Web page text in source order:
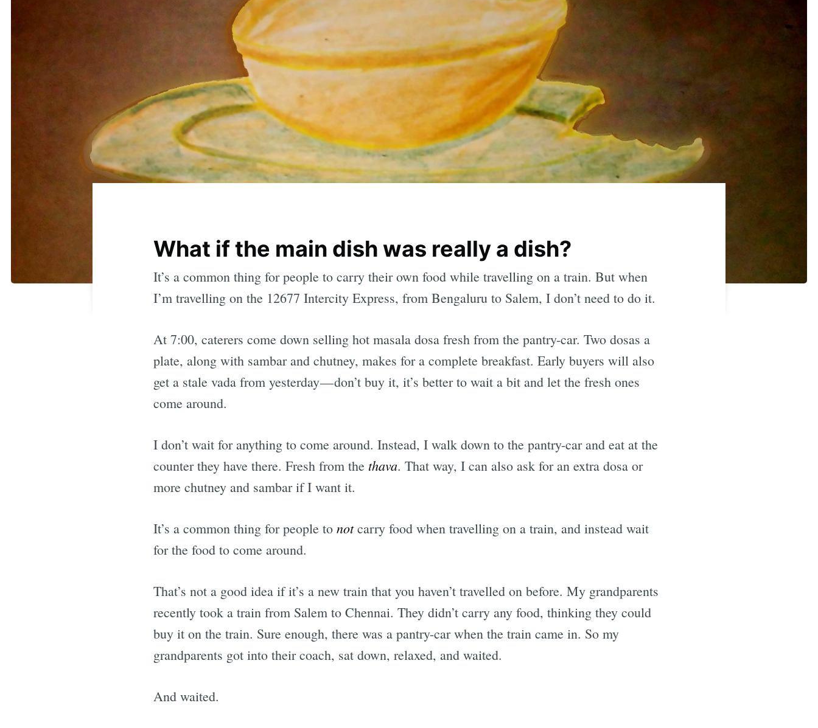
What if the main dish was really a dish?
It’s a common thing for people to carry their own food while travelling on a train. But when
I’m travelling on the 12677 Intercity Express, from Bengaluru to Salem, I don’t need to do it.
At 7:00, caterers come down selling hot masala dosa fresh from the pantry-car. Two dosas a
plate, along with sambar and chutney, makes for a complete breakfast. Early buyers will also
get a stale vada from yesterday — don’t buy it, it’s better to wait a bit and let the fresh ones
come around.
I don’t wait for anything to come around. Instead, I walk down to the pantry-car and eat at the
counter they have there. Fresh from the thava. That way, I can also ask for an extra dosa or
more chutney and sambar if I want it.
It’s a common thing for people to notcarry food when travelling on a train, and instead wait
for the food to come around.
That’s not a good idea if it’s a new train that you haven’t travelled on before. My grandparents
recently took a train from Salem to Chennai. They didn’t carry any food, thinking they could
buy it on the train. Sure enough, there was a pantry-car when the train came in. So my
grandparents got into their coach, sat down, relaxed, and waited.
And waited.